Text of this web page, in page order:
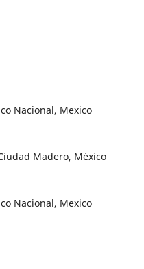
Nacional, Mexico
Madero, México
Nacional, Mexico